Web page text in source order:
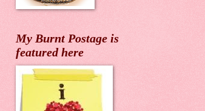
My Burnt Postage is
featured here